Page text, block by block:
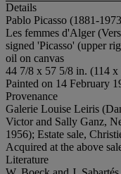
Details
Pablo Picasso (1881-
Les femmes d'Alger
signed 'Picasso' (upper
oil on canvas
44 7/8 x 57 5/8 in. (114 x
Painted on 14 February
Provenance
Galerie Louise Leiris
Victor and Sally Ganz,
1956); Estate sale,
Acquired at the above
Literature